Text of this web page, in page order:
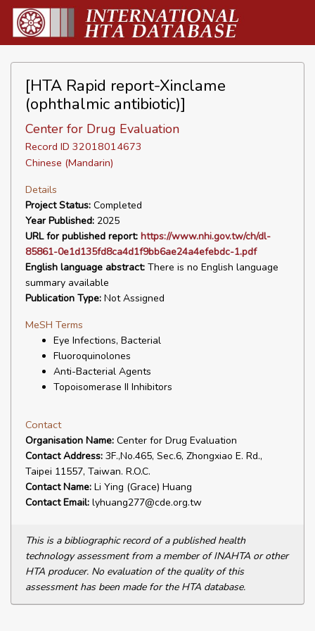
[HTA Rapid report-Xinclame
(ophthalmic antibiotic)]
Center for Drug Evaluation
Record ID 32018014673
Chinese (Mandarin)
Details
Project Status: Completed
Year Published: 2025
URL for published report: https://www.nhi.gov.tw/ch/dl-
85861-0e1d135fd8ca4d1f9bb6ae24a4efebdc-1.pdf
English language abstract: There is no English language
summary available
Publication Type: Not Assigned
MeSH Terms
Eye Infections, Bacterial
Fluoroquinolones
Anti-Bacterial Agents
Topoisomerase II Inhibitors
Contact
Organisation Name: Center for Drug Evaluation
Contact Address: 3F.,No.465, Sec.6, Zhongxiao E. Rd.,
Taipei 11557, Taiwan. R.O.C.
Contact Name: Li Ying (Grace) Huang
Contact Email: lyhuang277@cde.org.tw
This is a bibliographic record of a published health
technology assessment from a member of INAHTA or other
HTA producer. No evaluation of the quality of this
assessment has been made for the HTA database.